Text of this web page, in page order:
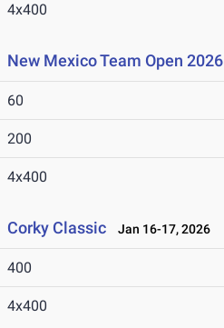
4x400
New Mexico Team Open 2026
60
200
4x400
Corky Classic Jan 16-17, 2026
400
4x400